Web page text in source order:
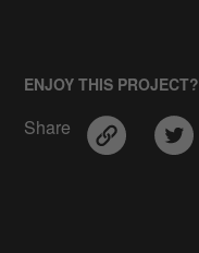
ENJOY THIS PROJECT?
Share